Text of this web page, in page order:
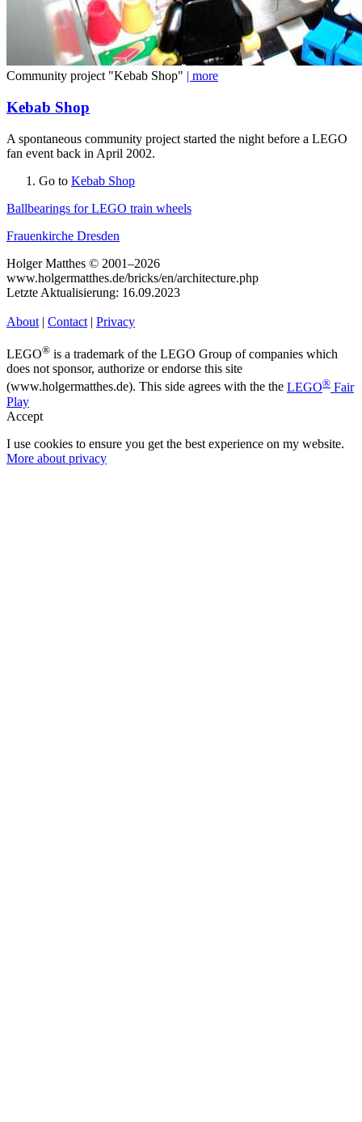
Community project "Kebab Shop" | more
Kebab Shop
A spontaneous community project started the night before a LEGO
fan event back in April 2002.
Go to Kebab Shop
Ballbearings for LEGO train wheels
Frauenkirche Dresden
Holger Matthes © 2001–2026
www.holgermatthes.de/bricks/en/architecture.php
Letzte Aktualisierung: 16.09.2023
About | Contact | Privacy
LEGO® is a trademark of the LEGO Group of companies which
does not sponsor, authorize or endorse this site
(www.holgermatthes.de). This side agrees with the the LEGO® Fair
Play
Accept
I use cookies to ensure you get the best experience on my website.
More about privacy